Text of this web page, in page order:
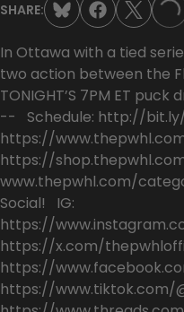
SHARE: LOADING...
In Ottawa with a tied
two action between the
TONIGHT’S 7PM ET
-- Schedule: http://
https://
https://
www.thepwhl.com/
Social! IG:
https://
https://x.com/
https://
https://www.tiktok.com/